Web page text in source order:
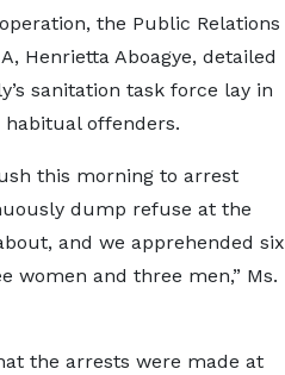
the Public Relations
Henrietta Aboagye, detailed
sanitation task force lay in
offenders.
this morning to arrest
dump refuse at the
and we apprehended six
women and three men,” Ms.
the arrests were made at